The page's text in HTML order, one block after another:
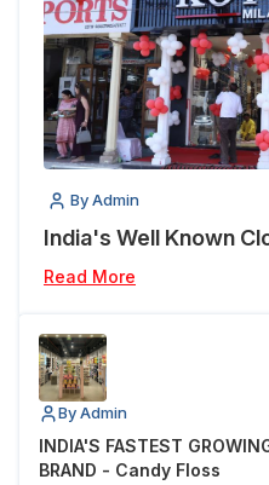
By Admin
India's Well Known
Read More
By Admin
INDIA'S FASTEST
BRAND - Candy Floss